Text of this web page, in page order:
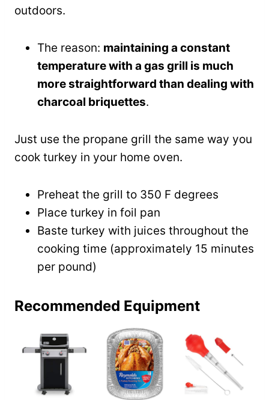
outdoors.
The reason: maintaining a constant
temperature with a gas grill is much
more straightforward than dealing with
charcoal briquettes.
Just use the propane grill the same way you
cook turkey in your home oven.
Preheat the grill to 350 F degrees
Place turkey in foil pan
Baste turkey with juices throughout the
cooking time (approximately 15 minutes
per pound)
Recommended Equipment